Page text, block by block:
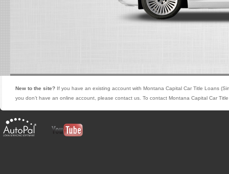
New to the site? If you have an existing account with Montana Capital Car Title Loans
you don’t have an online account, please contact us. To contact Montana Capital Car